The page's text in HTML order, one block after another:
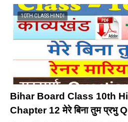
10TH CLASS HINDI
Bihar Board Class 10th
Chapter 12 मेरे बिना तुम